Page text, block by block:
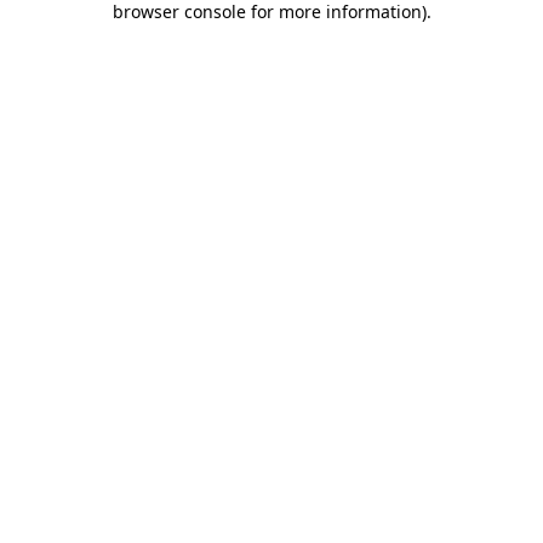
browser console for more information).